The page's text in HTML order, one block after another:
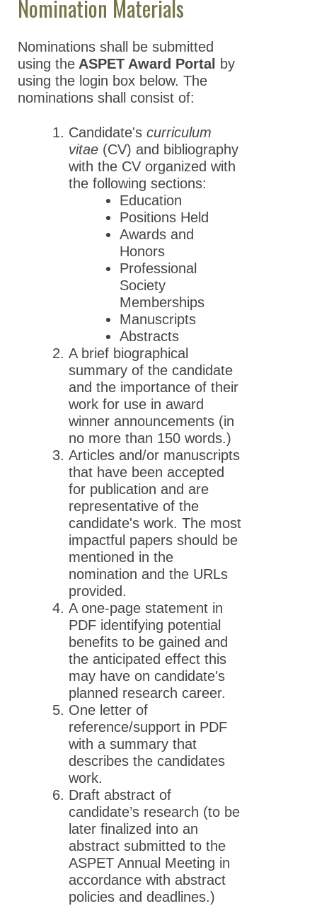
Nomination Materials
Nominations shall be submitted
using the ASPET Award Portal
by
using the login box below. The
nominations shall consist of:
Candidate's curriculum
vitae (CV) and bibliography
with the CV organized with
the following sections:
Education
Positions Held
Awards and
Honors
Professional
Society
Memberships
Manuscripts
Abstracts
A brief biographical
summary of the candidate
and the importance of their
work for use in award
winner announcements (in
no more than 150 words.)
Articles and/or manuscripts
that have been accepted
for publication and are
representative of the
candidate's work. The most
impactful papers should be
mentioned in the
nomination and the URLs
provided.
A one-page statement in
PDF identifying potential
benefits to be gained and
the anticipated effect this
may have on candidate's
planned research career.
One letter of
reference/support in PDF
with a summary that
describes the candidates
work.
Draft abstract of
candidate’s research (to be
later finalized into an
abstract submitted to the
ASPET Annual Meeting in
accordance with abstract
policies and deadlines.)